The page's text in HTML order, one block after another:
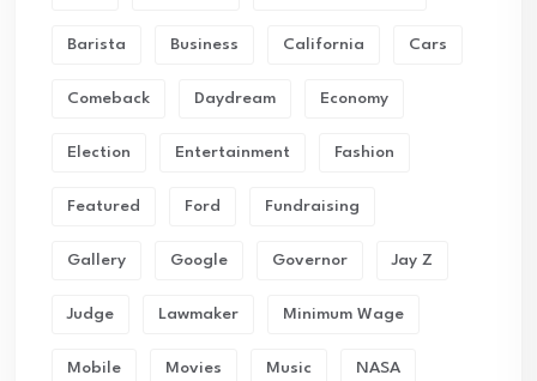
Barista Business California Cars
Comeback Daydream Economy
Election Entertainment Fashion
Featured Ford Fundraising
Gallery Google Governor Jay Z
Judge Lawmaker Minimum Wage
Mobile Movies Music NASA